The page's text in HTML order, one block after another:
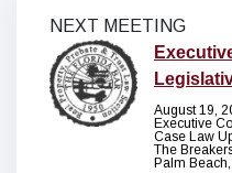
NEXT MEETING
August 19,
Executive
Case Law
The
Palm